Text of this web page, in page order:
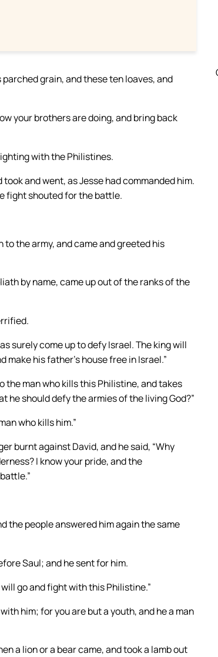
grain, and these ten loaves, and
your brothers are doing, and bring back
with the Philistines.
and went, as Jesse had commanded him.
fight shouted for the battle.
the army, and came and greeted his
by name, came up out of the ranks of the
surely come up to defy Israel. The king will
his father’s house free in Israel.”
the man who kills this Philistine, and takes
should defy the armies of the living God?”
who kills him.”
burnt against David, and he said, “Why
I know your pride, and the
the people answered him again the same
Saul; and he sent for him.
go and fight with this Philistine.”
him; for you are but a youth, and he a man
a lion or a bear came, and took a lamb out